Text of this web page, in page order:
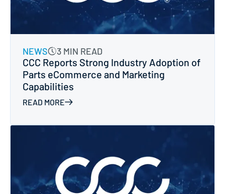
NEWS 3 MIN READ
CCC Reports Strong Industry Adoption of
Parts eCommerce and Marketing
Capabilities
READ MORE